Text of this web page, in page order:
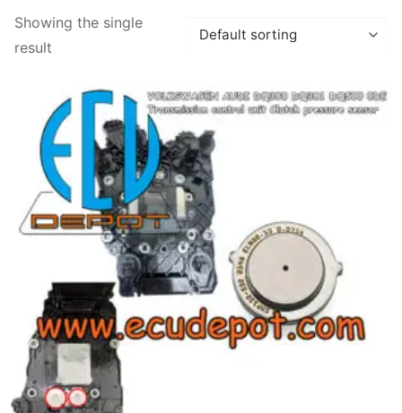
for:
Bench Tester
Cockpit
Immobilizer
Chassis & Body
Others ECM
EV & HEV
Showing the single
result